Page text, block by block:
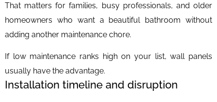
That matters for families, busy professionals, and older
homeowners who want a beautiful bathroom without
adding another maintenance chore.
If low maintenance ranks high on your list, wall panels
usually have the advantage.
Installation timeline and disruption